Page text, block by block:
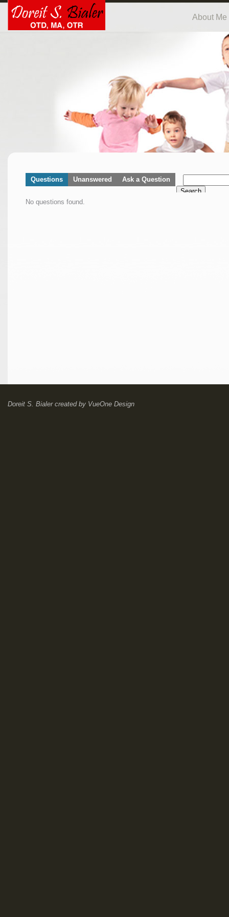
About Me
Questions Unanswered
Ask a Question
Search
No questions found.
Doreit S. Bialercreated by VueOne Design